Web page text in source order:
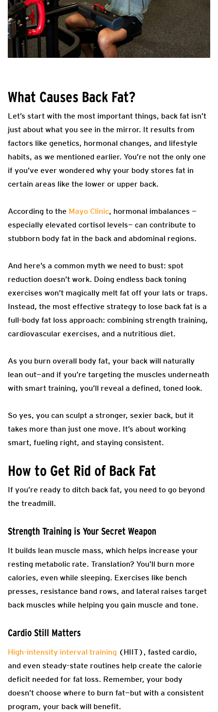
What Causes Back Fat?
Let’s start with the most important things, back fat isn’t
just about what you see in the mirror. It results from
factors like genetics, hormonal changes, and lifestyle
habits, as we mentioned earlier. You’re not the only one
if you’ve ever wondered why your body stores fat in
certain areas like the lower or upper back.
According to the Mayo Clinic, hormonal imbalances —
especially elevated cortisol levels— can contribute to
stubborn body fat in the back and abdominal regions.
And here’s a common myth we need to bust: spot
reduction doesn’t work. Doing endless back toning
exercises won’t magically melt fat off your lats or traps.
Instead, the most effective strategy to lose back fat is a
full-body fat loss approach: combining strength training,
cardiovascular exercises, and a nutritious diet.
As you burn overall body fat, your back will naturally
lean out—and if you’re targeting the muscles underneath
with smart training, you’ll reveal a defined, toned look.
So yes, you can sculpt a stronger, sexier back, but it
takes more than just one move. It’s about working
smart, fueling right, and staying consistent.
How to Get Rid of Back Fat
If you’re ready to ditch back fat, you need to go beyond
the treadmill.
Strength Training is Your Secret Weapon
It builds lean muscle mass, which helps increase your
resting metabolic rate. Translation? You’ll burn more
calories, even while sleeping. Exercises like bench
presses, resistance band rows, and lateral raises target
back muscles while helping you gain muscle and tone.
Cardio Still Matters
High-intensity interval training (HIIT), fasted cardio,
and even steady-state routines help create the calorie
deficit needed for fat loss. Remember, your body
doesn’t choose where to burn fat—but with a consistent
program, your back will benefit.